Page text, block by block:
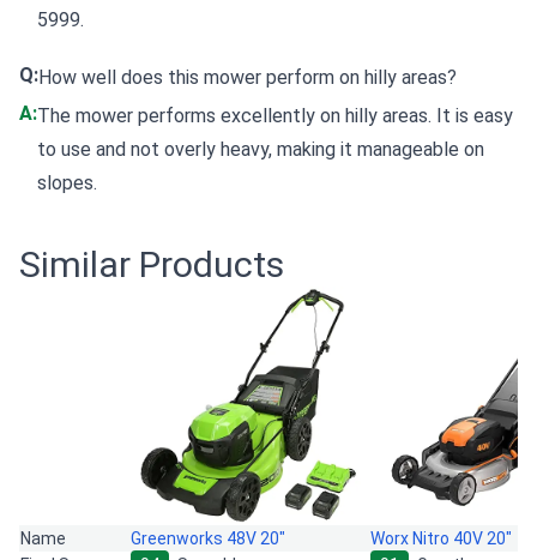
5999.
Q:How well does this mower perform on hilly areas?
A:The mower performs excellently on hilly areas. It is easy
to use and not overly heavy, making it manageable on
slopes.
Similar Products
Name Greenworks 48V 20"
Worx Nitro 40V 20"